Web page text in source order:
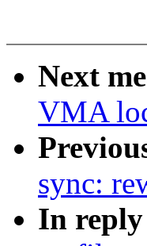
Next
VMA
sync:
In